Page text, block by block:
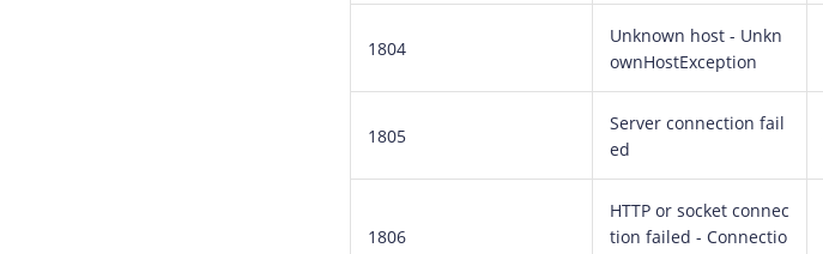
1804
Unknown host - Unkn
ownHostException
1805
Server connection fail
ed
1806
HTTP or socket connec
tion failed - Connectio